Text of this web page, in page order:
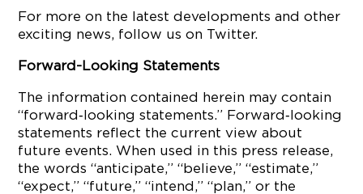
For more on the latest developments and other
exciting news, follow us on Twitter.
Forward-Looking Statements
The information contained herein may contain
“forward‐looking statements.” Forward‐looking
statements reflect the current view about
future events. When used in this press release,
the words “anticipate,” “believe,” “estimate,”
“expect,” “future,” “intend,” “plan,” or the